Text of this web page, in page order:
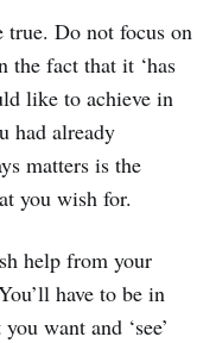
true. Do not focus on
the fact that it ‘has
like to achieve in
had already
matters is the
you wish for.
help from your
have to be in
want and ‘see’